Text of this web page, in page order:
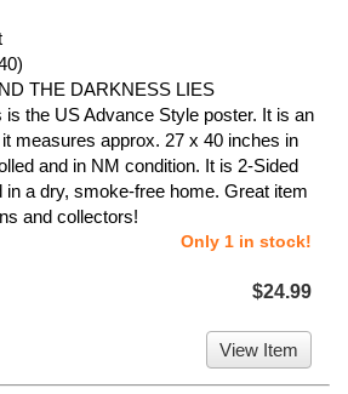
THE DARKNESS LIES
the US Advance Style poster. It is an
measures approx. 27 x 40 inches in
and in NM condition. It is 2-Sided
in a dry, smoke-free home. Great item
and collectors!
Only 1 in stock!
$24.99
View Item